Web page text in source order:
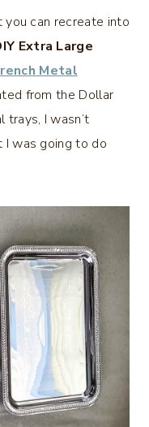
can recreate into
Extra Large
Metal
from the Dollar
I wasn’t
was going to do